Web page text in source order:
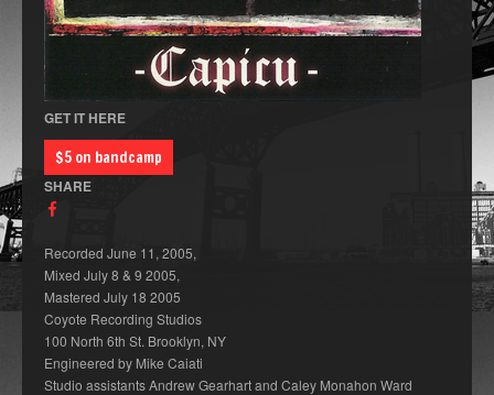
GET IT HERE
$5 on bandcamp
SHARE
Recorded June 11, 2005,
Mixed July 8 & 9 2005,
Mastered July 18 2005
Coyote Recording Studios
100 North 6th St. Brooklyn, NY
Engineered by Mike Caiati
Studio assistants Andrew Gearhart and Caley Monahon Ward